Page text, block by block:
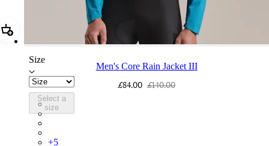
Add Men's Core Rain Jacket III
Size
Select a
size
Men's Core Rain Jacket III
£84.00 £140.00
BUI01XXTBW
BUI01XXFGW
+5